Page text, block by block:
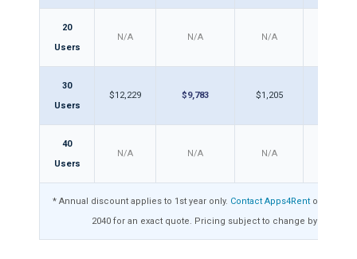
20
Users
N/A N/A N/A
30
Users
$12,229 $9,783 $1,205
40
Users
N/A N/A N/A
* Annual discount applies to 1st year only. Contact Apps4Rentor call 1-
2040 for an exact quote. Pricing subject to change by Intuit.